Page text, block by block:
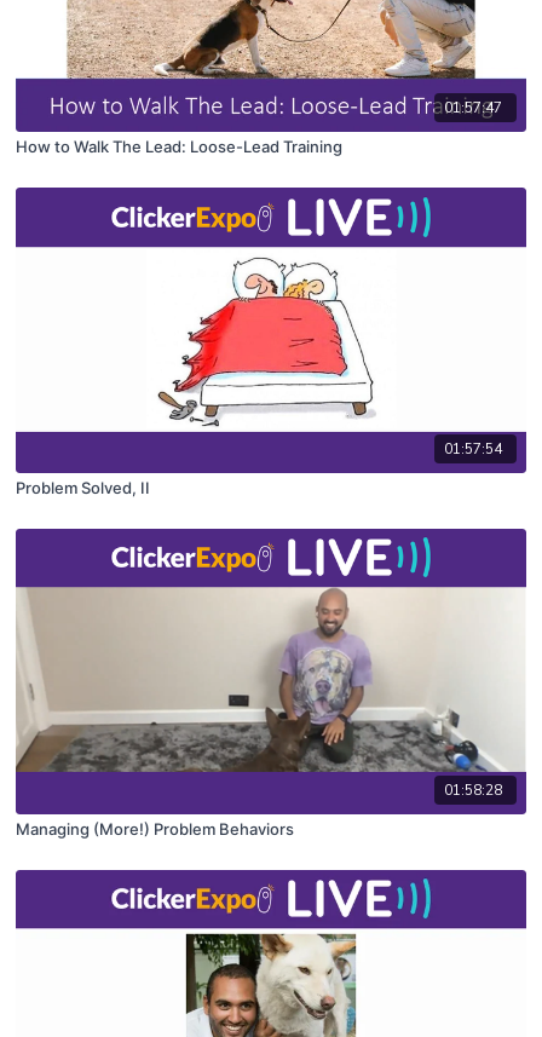
01:57:47
How to Walk The Lead: Loose-Lead Training
01:57:54
Problem Solved, II
01:58:28
Managing (More!) Problem Behaviors